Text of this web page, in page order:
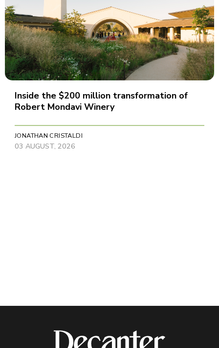
Inside the $200 million transformation of
Robert Mondavi Winery
JONATHAN CRISTALDI
03 AUGUST, 2026